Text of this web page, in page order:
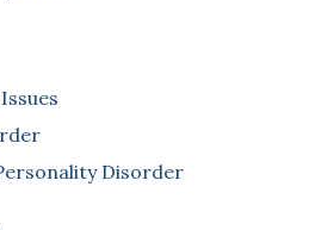
Disorder